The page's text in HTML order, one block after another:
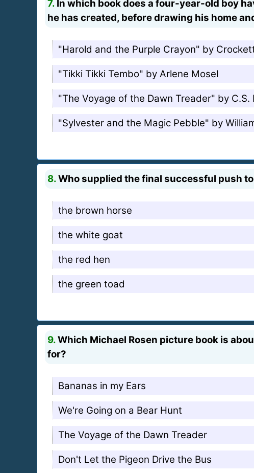
7. In which book does a four-year-old boy
he has created, before drawing his home
"Harold and the Purple Crayon" by
"Tikki Tikki Tembo" by Arlene Mosel
"The Voyage of the Dawn Treader" by C.S.
"Sylvester and the Magic Pebble" by
8.Who supplied the final successful push
the brown horse
the white goat
the red hen
the green toad
9.Which Michael Rosen picture book is
for?
Bananas in my Ears
We're Going on a Bear Hunt
The Voyage of the Dawn Treader
Don't Let the Pigeon Drive the Bus